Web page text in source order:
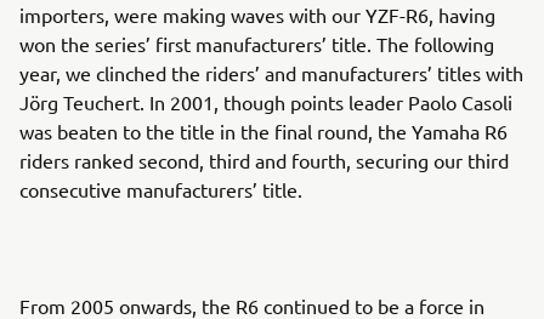
importers, were making waves with our YZF-R6, having
won the series’ first manufacturers’ title. The following
year, we clinched the riders’ and manufacturers’ titles with
Jörg Teuchert. In 2001, though points leader Paolo Casoli
was beaten to the title in the final round, the Yamaha R6
riders ranked second, third and fourth, securing our third
consecutive manufacturers’ title.
From 2005 onwards, the R6 continued to be a force in